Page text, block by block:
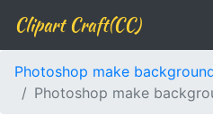
Clipart Craft(CC)
Photoshop make
Photoshop make